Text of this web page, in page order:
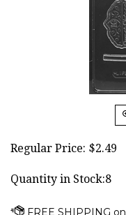
Regular Price: $2.49
Quantity in Stock:8